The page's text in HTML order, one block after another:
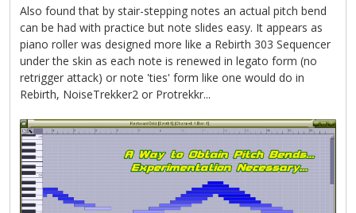
Also found that by stair-stepping notes an actual pitch bend
can be had with practice but note slides easy. It appears as
piano roller was designed more like a Rebirth 303 Sequencer
under the skin as each note is renewed in legato form (no
retrigger attack) or note 'ties' form like one would do in
Rebirth, NoiseTrekker2 or Protrekkr...